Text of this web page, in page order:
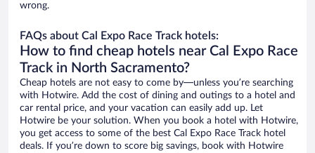
wrong.
FAQs about Cal Expo Race Track hotels:
How to find cheap hotels near Cal Expo Race
Track in North Sacramento?
Cheap hotels are not easy to come by—unless you’re searching
with Hotwire. Add the cost of dining and outings to a hotel and
car rental price, and your vacation can easily add up. Let
Hotwire be your solution. When you book a hotel with Hotwire,
you get access to some of the best Cal Expo Race Track hotel
deals. If you’re down to score big savings, book with Hotwire